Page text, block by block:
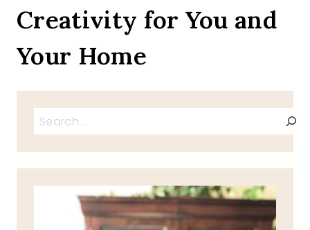
Creativity for You and
Your Home
Search